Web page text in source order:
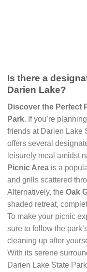
Is there a
Darien Lake?
Discover the Perfect
Park. If you’re
friends at Darien Lake
offers several
leisurely meal amidst
Picnic Area is a
and grills scattered
Alternatively, the Oak
shaded retreat,
To make your picnic
sure to follow the
cleaning up after
With its serene
Darien Lake State